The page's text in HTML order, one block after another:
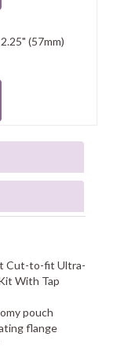
(57mm)
Cut-to-fit Ultra-
With Tap
pouch
flange